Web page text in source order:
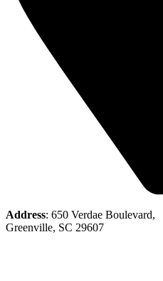
Address: 650 Verdae Boulevard,
Greenville, SC 29607